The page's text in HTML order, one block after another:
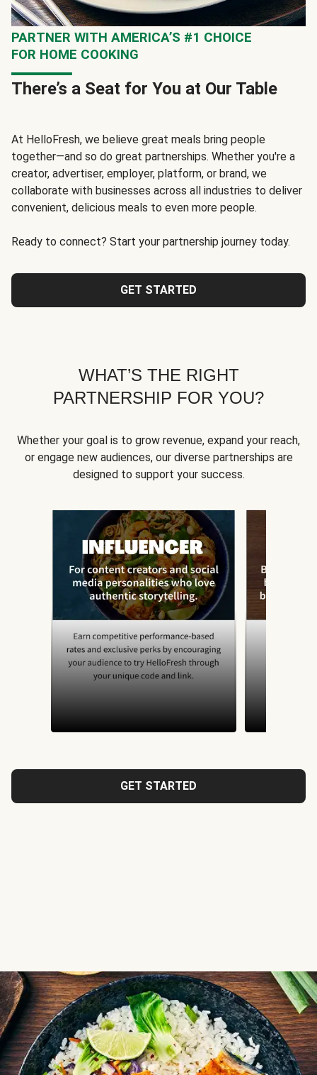
PARTNER WITH AMERICA’S #1 CHOICE
FOR HOME COOKING
There’s a Seat for You at Our Table
At HelloFresh, we believe great meals bring people
together—and so do great partnerships. Whether you're a
creator, advertiser, employer, platform, or brand, we
collaborate with businesses across all industries to deliver
convenient, delicious meals to even more people.
Ready to connect? Start your partnership journey today.
GET STARTED
WHAT’S THE RIGHT
PARTNERSHIP FOR YOU?
Whether your goal is to grow revenue, expand your reach,
or engage new audiences, our diverse partnerships are
designed to support your success.
GET STARTED